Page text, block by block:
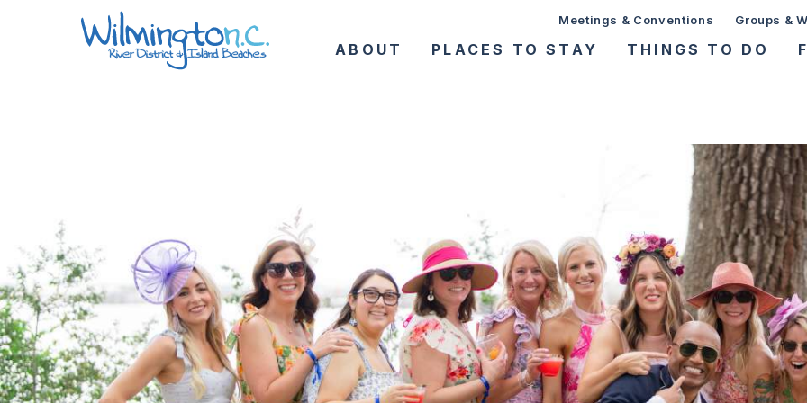
Meetings & Conventions Groups &
ABOUT PLACES TO STAY THINGS TO DO